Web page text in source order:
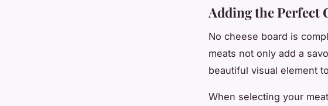
Adding the Perfect
No cheese board is
meats not only add a
beautiful visual element
When selecting your